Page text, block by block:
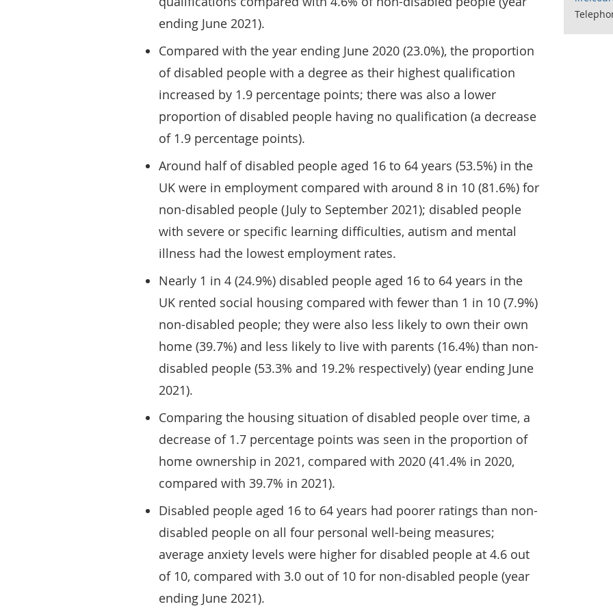
ending June 2021).
Compared with the year ending June 2020 (23.0%), the proportion
of disabled people with a degree as their highest qualification
increased by 1.9 percentage points; there was also a lower
proportion of disabled people having no qualification (a decrease
of 1.9 percentage points).
Around half of disabled people aged 16 to 64 years (53.5%) in the
UK were in employment compared with around 8 in 10 (81.6%) for
non-disabled people (July to September 2021); disabled people
with severe or specific learning difficulties, autism and mental
illness had the lowest employment rates.
Nearly 1 in 4 (24.9%) disabled people aged 16 to 64 years in the
UK rented social housing compared with fewer than 1 in 10 (7.9%)
non-disabled people; they were also less likely to own their own
home (39.7%) and less likely to live with parents (16.4%) than non-
disabled people (53.3% and 19.2% respectively) (year ending June
2021).
Comparing the housing situation of disabled people over time, a
decrease of 1.7 percentage points was seen in the proportion of
home ownership in 2021, compared with 2020 (41.4% in 2020,
compared with 39.7% in 2021).
Disabled people aged 16 to 64 years had poorer ratings than non-
disabled people on all four personal well-being measures;
average anxiety levels were higher for disabled people at 4.6 out
of 10, compared with 3.0 out of 10 for non-disabled people (year
ending June 2021).